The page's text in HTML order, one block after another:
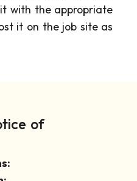
with the appropriate
it on the job site as
of